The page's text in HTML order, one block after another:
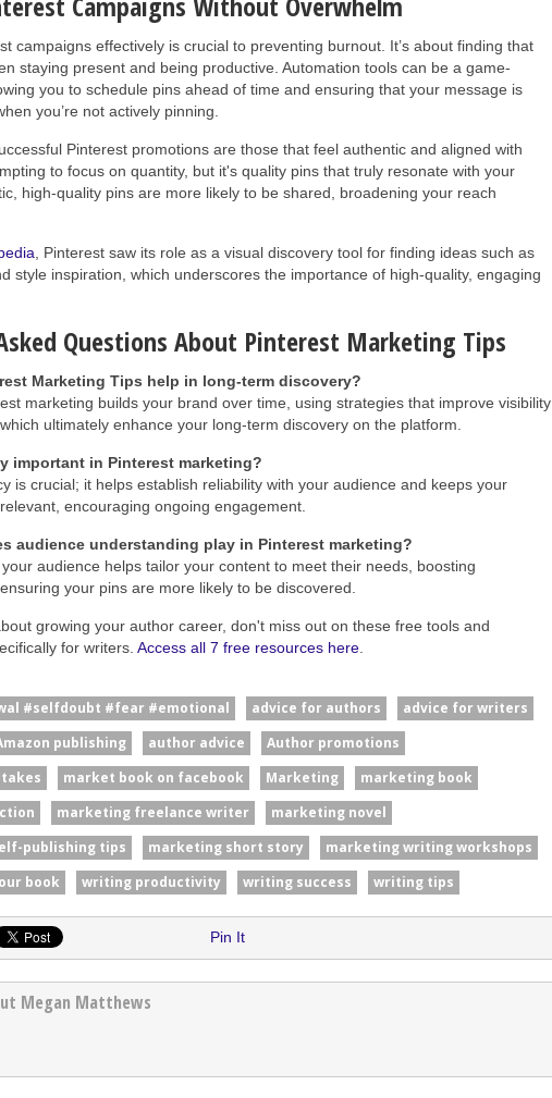
campaigns effectively is crucial to preventing burnout. It’s about finding that
staying present and being productive. Automation tools can be a game-
you to schedule pins ahead of time and ensuring that your message is
you’re not actively pinning.
Pinterest promotions are those that feel authentic and aligned with
to focus on quantity, but it's quality pins that truly resonate with your
high-quality pins are more likely to be shared, broadening your reach
, Pinterest saw its role as a visual discovery tool for finding ideas such as
style inspiration, which underscores the importance of high-quality, engaging
Questions About Pinterest Marketing Tips
Marketing Tips help in long-term discovery?
marketing builds your brand over time, using strategies that improve visibility
ultimately enhance your long-term discovery on the platform.
important in Pinterest marketing?
is crucial; it helps establish reliability with your audience and keeps your
encouraging ongoing engagement.
audience understanding play in Pinterest marketing?
audience helps tailor your content to meet their needs, boosting
your pins are more likely to be discovered.
growing your author career, don't miss out on these free tools and
for writers. Access all 7 free resources here
#selfdoubt #fear #emotional advice for authors
advice for writers
publishing author advice
Author promotions
market book on facebook Marketing
marketing book
marketing freelance writer
marketing novel
publishing tips
marketing short story
marketing writing workshops
book
writing productivity writing success writing tips
Pin It
Megan Matthews